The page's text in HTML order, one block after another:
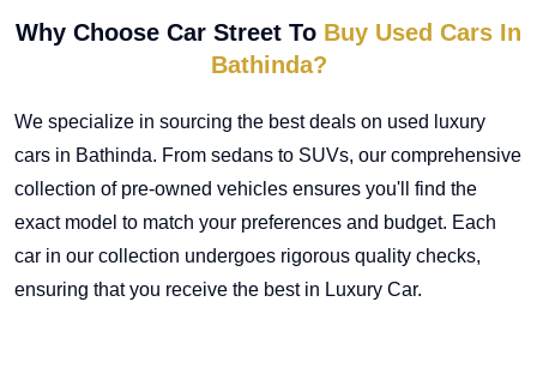
Why Choose Car Street To Buy Used Cars In
Bathinda?
We specialize in sourcing the best deals on used luxury
cars in Bathinda. From sedans to SUVs, our comprehensive
collection of pre-owned vehicles ensures you'll find the
exact model to match your preferences and budget. Each
car in our collection undergoes rigorous quality checks,
ensuring that you receive the best in Luxury Car.